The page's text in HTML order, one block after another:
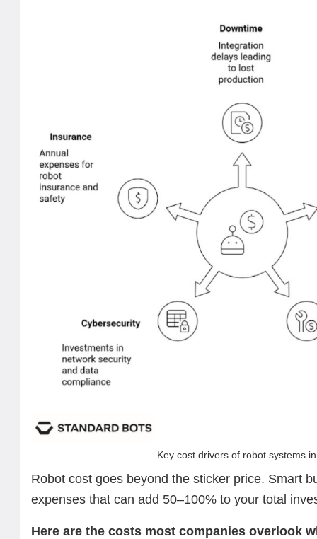
Key cost drivers of robot systems
Robot cost goes beyond the sticker price. Smart
expenses that can add 50–100% to your total
Here are the costs most companies overlook